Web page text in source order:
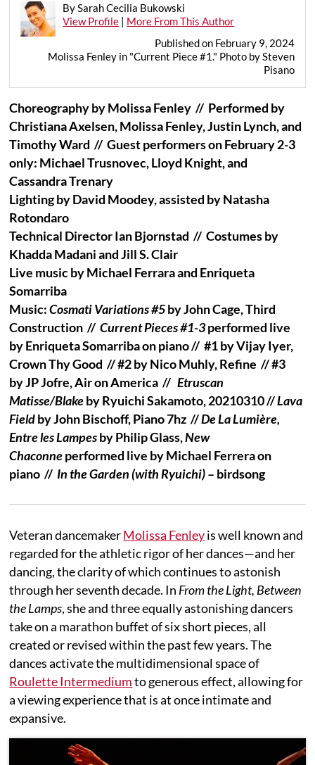
By Sarah Cecilia Bukowski
View Profile | More From This Author
Published on February 9, 2024
Molissa Fenley in "Current Piece #1." Photo by Steven
Pisano
Choreography by Molissa Fenley // Performed by
Christiana Axelsen, Molissa Fenley, Justin Lynch, and
Timothy Ward //Guest performers on February 2-3
only: Michael Trusnovec, Lloyd Knight, and
Cassandra Trenary
Lighting by David Moodey, assisted by Natasha
Rotondaro
Technical Director Ian Bjornstad // Costumes by
Khadda Madani and Jill S. Clair
Live music by Michael Ferrara and Enriqueta
Somarriba
Music:Cosmati Variations #5by John Cage, Third
Construction //Current Pieces #1-3performed live
by Enriqueta Somarriba on piano //#1 by Vijay Iyer,
Crown Thy Good //#2 by Nico Muhly, Refine // #3
by JP Jofre, Air on America //Etruscan
Matisse/Blakeby Ryuichi Sakamoto, 20210310 //Lava
Fieldby John Bischoff, Piano 7hz //De La Lumière,
Entre les Lampesby Philip Glass,New
Chaconneperformed live by Michael Ferrera on
piano // In the Garden (with Ryuichi)– birdsong
Veteran dancemakerMolissa Fenleyis well known and
regarded for the athletic rigor of her dances—and her
dancing, the clarity of which continues to astonish
through her seventh decade. In From the Light, Between
the Lamps,she and three equally astonishing dancers
take on a marathon buffet of six short pieces, all
created or revised within the past few years. The
dances activate the multidimensional space of
Roulette Intermediumto generous effect, allowing for
a viewing experience that is at once intimate and
expansive.